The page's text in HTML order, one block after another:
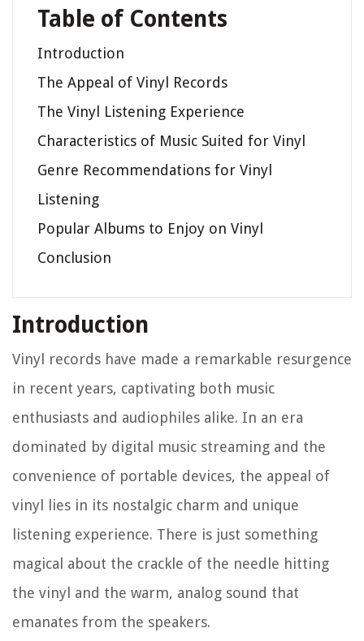
Table of Contents
Introduction
The Appeal of Vinyl Records
The Vinyl Listening Experience
Characteristics of Music Suited for Vinyl
Genre Recommendations for Vinyl
Listening
Popular Albums to Enjoy on Vinyl
Conclusion
Introduction
Vinyl records have made a remarkable resurgence
in recent years, captivating both music
enthusiasts and audiophiles alike. In an era
dominated by digital music streaming and the
convenience of portable devices, the appeal of
vinyl lies in its nostalgic charm and unique
listening experience. There is just something
magical about the crackle of the needle hitting
the vinyl and the warm, analog sound that
emanates from the speakers.